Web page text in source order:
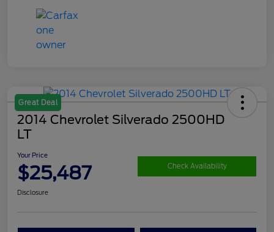
Great Deal
2014 Chevrolet Silverado 2500HD
LT
Your Price
$25,487 Check Availability
Disclosure